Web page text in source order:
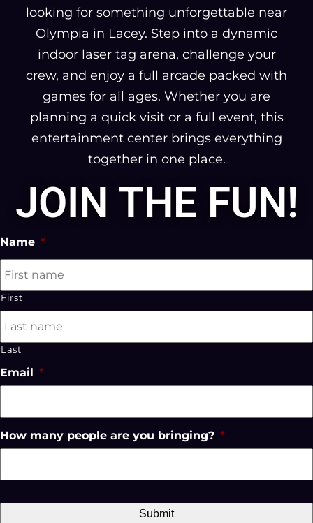
looking for something unforgettable near
Olympia in Lacey. Step into a dynamic
indoor laser tag arena, challenge your
crew, and enjoy a full arcade packed with
games for all ages. Whether you are
planning a quick visit or a full event, this
entertainment center brings everything
together in one place.
JOIN THE FUN!
Name *
First
Last
Email *
How many people are you bringing? *